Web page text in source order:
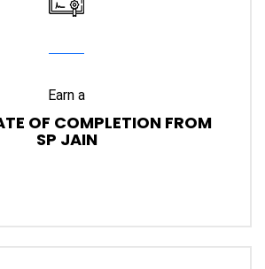
Earn a
OF COMPLETION FROM
SP JAIN